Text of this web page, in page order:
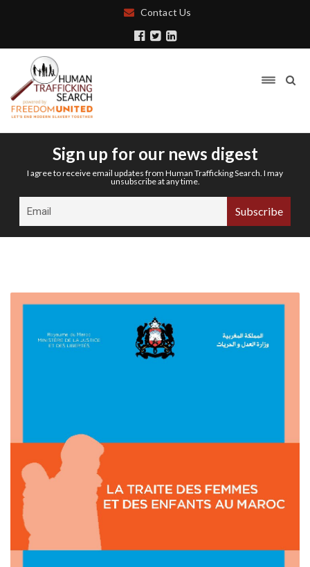
Contact Us
Sign up for our news digest
I agree to receive email updates from Human Trafficking Search. I may
unsubscribe at any time.